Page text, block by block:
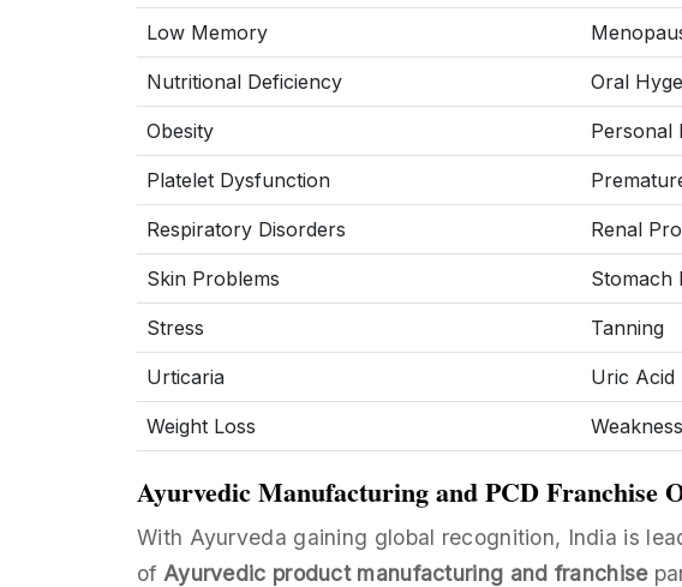
Low Memory
Nutritional Deficiency Oral
Obesity Personal
Platelet Dysfunction
Respiratory Disorders Renal
Skin Problems Stomach
Stress Tanning
Urticaria Uric Acid
Weight Loss Weakness
Ayurvedic Manufacturing and PCD Franchise
With Ayurveda gaining global recognition, India is
of Ayurvedic product manufacturing and franchise